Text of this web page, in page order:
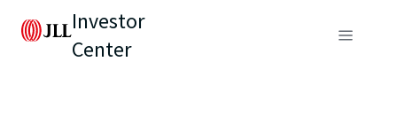
Investor
Center